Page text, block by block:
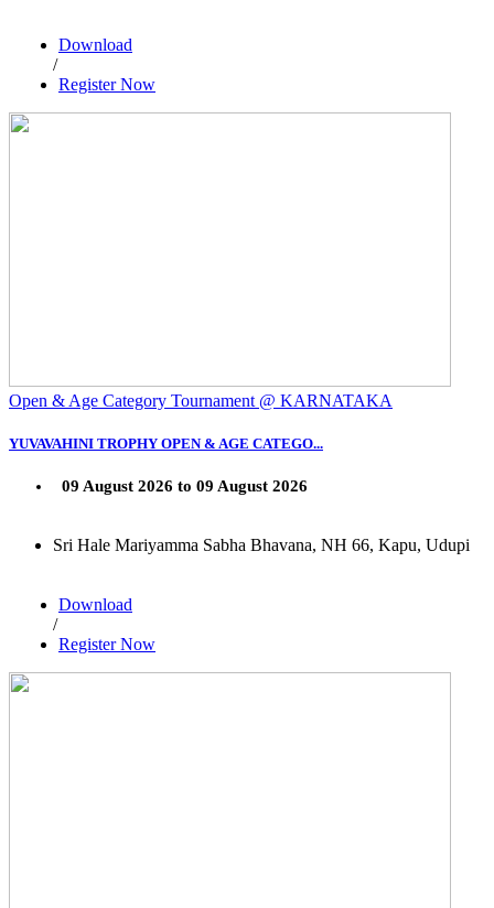
Download
/
Register Now
Open & Age Category Tournament @ KARNATAKA
YUVAVAHINI TROPHY OPEN & AGE CATEGO...
09 August 2026 to 09 August 2026
Sri Hale Mariyamma Sabha Bhavana, NH 66, Kapu, Udupi
Download
/
Register Now